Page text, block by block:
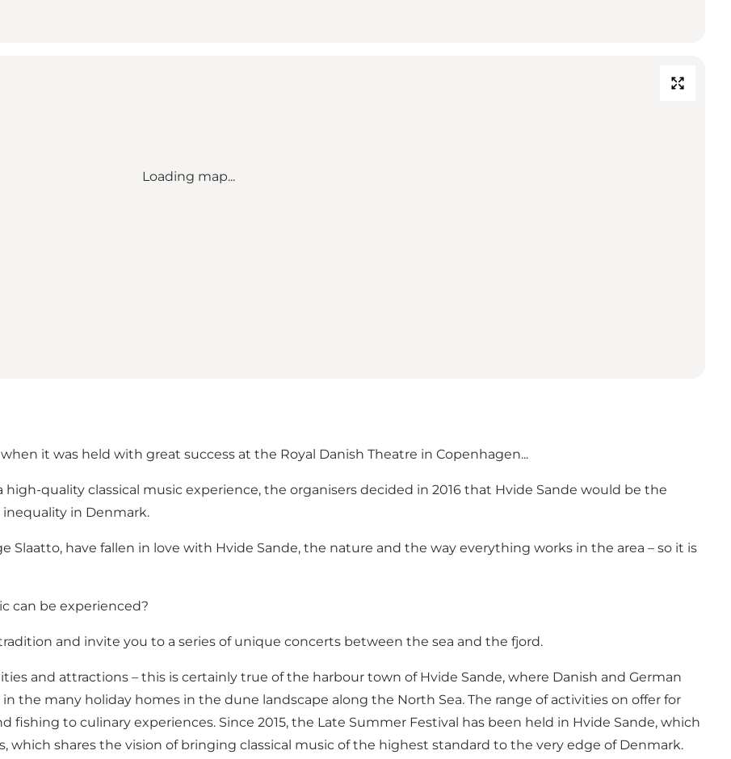
Loading map...
it was held with great success at the Royal Danish Theatre in Copenhagen...
quality classical music experience, the organisers decided in 2016 that Hvide Sande would be the
in Denmark.
Slaatto, have fallen in love with Hvide Sande, the nature and the way everything works in the area – so it is
can be experienced?
and invite you to a series of unique concerts between the sea and the fjord.
and attractions – this is certainly true of the harbour town of Hvide Sande, where Danish and German
the many holiday homes in the dune landscape along the North Sea. The range of activities on offer for
fishing to culinary experiences. Since 2015, the Late Summer Festival has been held in Hvide Sande, which
which shares the vision of bringing classical music of the highest standard to the very edge of Denmark.